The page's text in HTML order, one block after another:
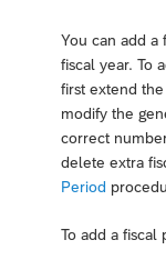
You can add a
fiscal year. To
first extend
modify the
correct
delete extra
Period
To add a fiscal